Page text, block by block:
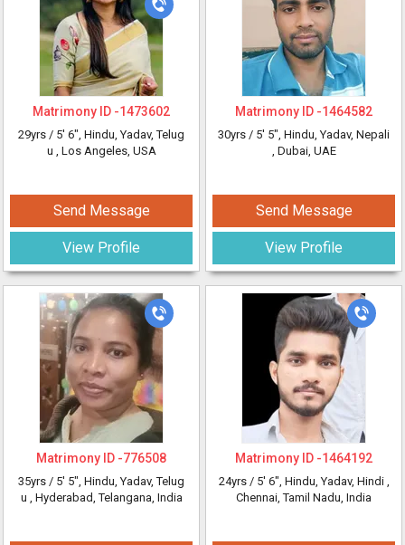
Matrimony ID -1473602
29yrs / 5' 6", Hindu, Yadav, Telug
u , Los Angeles, USA
Send Message
View Profile
Matrimony ID -776508
35yrs / 5' 5", Hindu, Yadav, Telug
u , Hyderabad, Telangana, India
Matrimony ID -1464582
30yrs / 5' 5", Hindu, Yadav, Nepali
, Dubai, UAE
Send Message
View Profile
Matrimony ID -1464192
24yrs / 5' 6", Hindu, Yadav, Hindi ,
Chennai, Tamil Nadu, India